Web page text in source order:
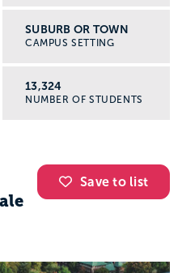
SUBURB OR TOWN
CAMPUS SETTING
13,324
NUMBER OF STUDENTS
Save to list